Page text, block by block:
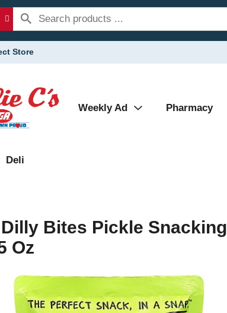
Store
Weekly Ad Pharmacy
Deli
Bites Pickle Snacking
Oz